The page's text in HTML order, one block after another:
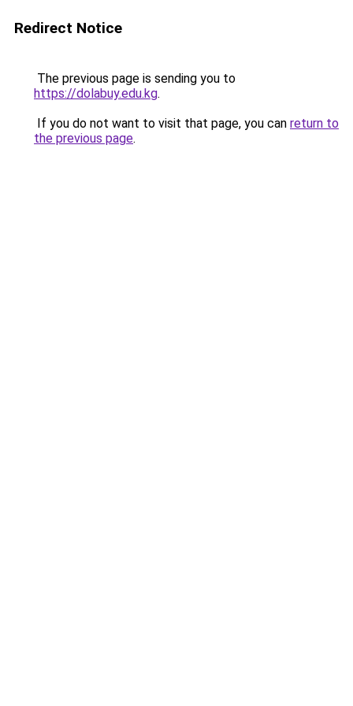
Redirect Notice
The previous page is sending you to
https://dolabuy.edu.kg.
If you do not want to visit that page, you can return to
the previous page.